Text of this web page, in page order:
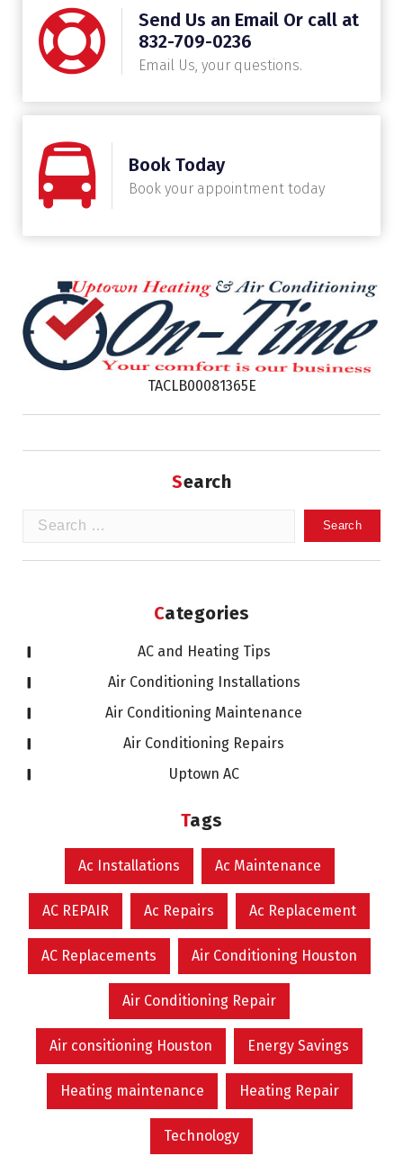
Send Us an Email Or call at
832-709-0236
Email Us, your questions.
Book Today
Book your appointment today
TACLB00081365E
Search
Categories
AC and Heating Tips
Air Conditioning Installations
Air Conditioning Maintenance
Air Conditioning Repairs
Uptown AC
Tags
Ac Installations Ac Maintenance
AC REPAIR Ac Repairs Ac Replacement
AC Replacements Air Conditioning Houston
Air Conditioning Repair
Air consitioning Houston Energy Savings
Heating maintenance Heating Repair
Technology